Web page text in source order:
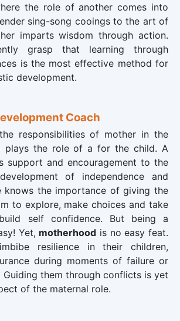
the role of another comes into
sing-song cooings to the art of
imparts wisdom through action.
grasp that learning through
is the most effective method for
development.
Coach
responsibilities of mother in the
plays the role of afor the child. A
support and encouragement to the
of independence and
knows the importance of giving the
to explore, make choices and take
self confidence. But being a
Yet, motherhood is no easy feat.
resilience in their children,
during moments of failure or
Guiding them through conflicts is yet
of the maternal role.